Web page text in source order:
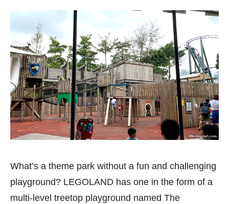
What’s a theme park without a fun and challenging
playground? LEGOLAND has one in the form of a
multi-level treetop playground named The